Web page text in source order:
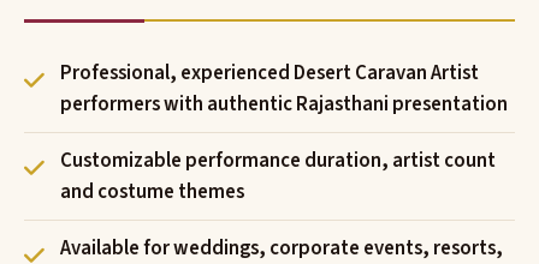
Professional, experienced Desert Caravan Artist
performers with authentic Rajasthani presentation
Customizable performance duration, artist count
and costume themes
Available for weddings, corporate events, resorts,